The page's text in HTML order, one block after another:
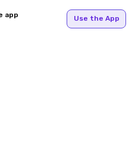
app Use the App